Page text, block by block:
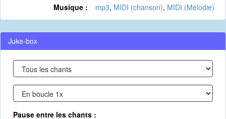
Musique :
mp3, MIDI (chanson), MIDI (Mélodie)
Juke-box
Pause entre les chants :